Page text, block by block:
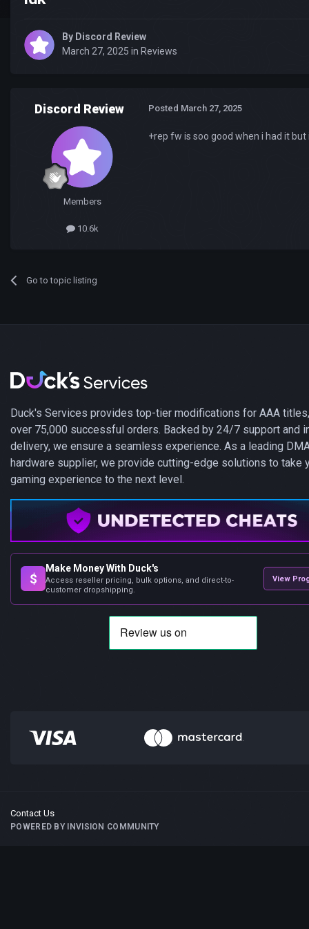
By Discord Review
March 27, 2025 in Reviews
Discord Review
Members
10.6k
Posted March 27, 2025
+rep fw is soo good when i had it
Go to topic listing
Duck's Services provides top-tier modifications for AAA
over 75,000 successful orders. Backed by 24/7 support and
delivery, we ensure a seamless experience. As a leading
hardware supplier, we provide cutting-edge solutions to take
gaming experience to the next level.
$
Make Money With Duck's
Access reseller pricing, bulk options, and direct-to-
customer dropshipping.
View
Contact Us
POWERED BY INVISION COMMUNITY